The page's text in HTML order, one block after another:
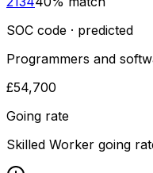
SOC code · predicted
Programmers and
£54,700
Going rate
Skilled Worker going